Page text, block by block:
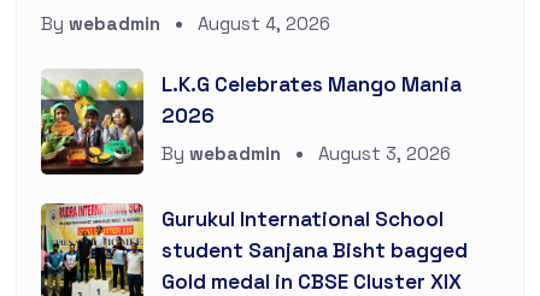
By webadmin August 4, 2026
L.K.G Celebrates Mango Mania
2026
By webadmin August 3, 2026
Gurukul International School
student Sanjana Bisht bagged
Gold medal in CBSE Cluster XIX